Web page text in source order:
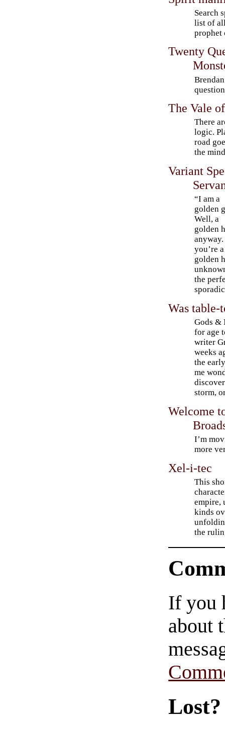
Search
list of
prophet
Twenty
The Vale
There
logic.
road
the
Variant
“I am a
golden
Well, a
golden
you’re a
golden
the
Was
Gods &
for age
writer
weeks
the
me
storm,
Welcome
I’m
more
Xel-i-tec
This
empire,
kinds
the
If you
about
Lost?